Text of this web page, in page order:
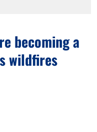
becoming a
wildfires